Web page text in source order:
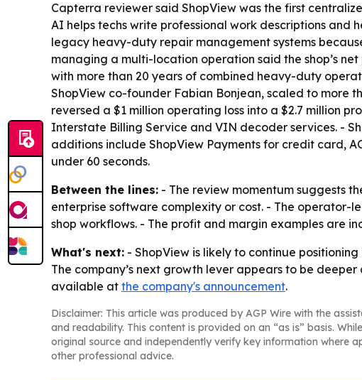
Capterra reviewer said ShopView was the first
AI helps techs write professional work descriptions and
legacy heavy-duty repair management systems
managing a multi-location operation said the shop’s
with more than 20 years of combined heavy-duty
ShopView co-founder Fabian Bonjean, scaled to more
reversed a $1 million operating loss into a $2.7 million
Interstate Billing Service and VIN decoder services. -
additions include ShopView Payments for credit card,
under 60 seconds.
Between the lines: - The review momentum suggests
enterprise software complexity or cost. - The
shop workflows. - The profit and margin examples are
What's next: - ShopView is likely to continue
The company’s next growth lever appears to be
available at the company's announcement.
Disclaimer: This article was produced by AGP Wire with the
and readability. This content is provided on an “as is” basis.
original source and independently verify key information where
other professional advice.